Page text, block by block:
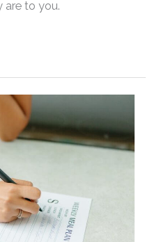
are to you.